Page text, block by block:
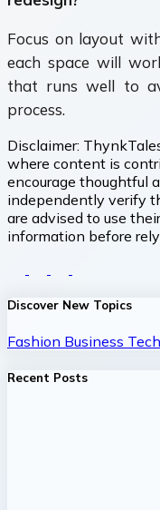
Focus on layout
each space will
that runs well to
process.
Disclaimer:
where content is
encourage thoughtful
independently verify
are advised to use
information before
Discover New Topics
Fashion Business
Recent Posts